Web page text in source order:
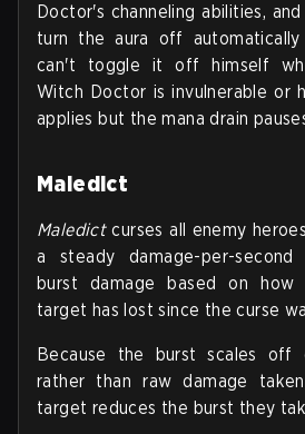
Doctor's channeling abilities,
turn the aura off
can't toggle it off himself
Witch Doctor is invulnerable or
applies but the mana drain
Maledict
Maledictcurses all enemy
a steady damage-per-
burst damage based on how
target has lost since the curse
Because the burst scales off
rather than raw damage
target reduces the burst they